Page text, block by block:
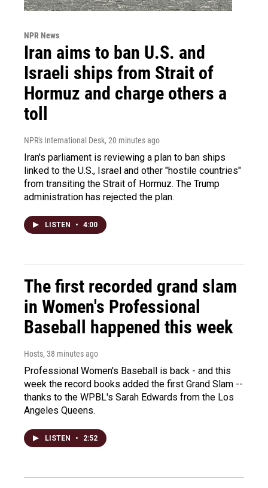
NPR News
Iran aims to ban U.S. and
Israeli ships from Strait of
Hormuz and charge others a
toll
NPR's International Desk, 20 minutes ago
Iran's parliament is reviewing a plan to ban ships
linked to the U.S., Israel and other "hostile countries"
from transiting the Strait of Hormuz. The Trump
administration has rejected the plan.
LISTEN • 4:00
The first recorded grand slam
in Women's Professional
Baseball happened this week
Hosts, 38 minutes ago
Professional Women's Baseball is back - and this
week the record books added the first Grand Slam --
thanks to the WPBL's Sarah Edwards from the Los
Angeles Queens.
LISTEN • 2:52